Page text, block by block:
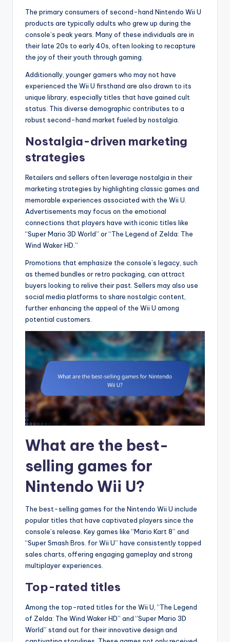
The primary consumers of second-hand Nintendo Wii U
products are typically adults who grew up during the
console’s peak years. Many of these individuals are in
their late 20s to early 40s, often looking to recapture
the joy of their youth through gaming.
Additionally, younger gamers who may not have
experienced the Wii U firsthand are also drawn to its
unique library, especially titles that have gained cult
status. This diverse demographic contributes to a
robust second-hand market fueled by nostalgia.
Nostalgia-driven marketing
strategies
Retailers and sellers often leverage nostalgia in their
marketing strategies by highlighting classic games and
memorable experiences associated with the Wii U.
Advertisements may focus on the emotional
connections that players have with iconic titles like
“Super Mario 3D World” or “The Legend of Zelda: The
Wind Waker HD.”
Promotions that emphasize the console’s legacy, such
as themed bundles or retro packaging, can attract
buyers looking to relive their past. Sellers may also use
social media platforms to share nostalgic content,
further enhancing the appeal of the Wii U among
potential customers.
What are the best-
selling games for
Nintendo Wii U?
The best-selling games for the Nintendo Wii U include
popular titles that have captivated players since the
console’s release. Key games like “Mario Kart 8” and
“Super Smash Bros. for Wii U” have consistently topped
sales charts, offering engaging gameplay and strong
multiplayer experiences.
Top-rated titles
Among the top-rated titles for the Wii U, “The Legend
of Zelda: The Wind Waker HD” and “Super Mario 3D
World” stand out for their innovative design and